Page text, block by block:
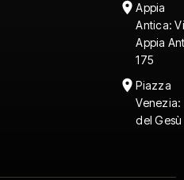
Appia
Antica:
Appia
175
Piazza
Venezia:
del Gesù